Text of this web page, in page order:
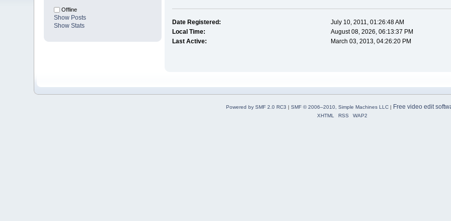
Offline
Show Posts
Show Stats
Date Registered:
July 10, 2011, 01:26:48 AM
Local Time:
August 08, 2026, 06:13:37 PM
Last Active:
March 03, 2013, 04:26:20 PM
Powered by SMF 2.0 RC3 | SMF © 2006–2010, Simple Machines LLC| Free video edit
XHTML RSS WAP2